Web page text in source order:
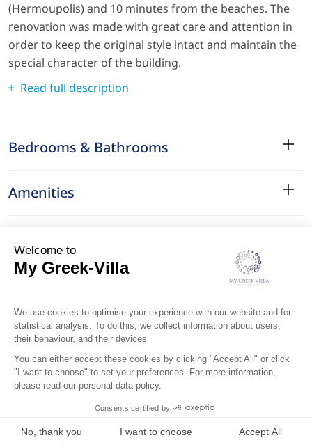
(Hermoupolis) and 10 minutes from the beaches. The
renovation was made with great care and attention in
order to keep the original style intact and maintain the
special character of the building.
Read full description
Bedrooms & Bathrooms
Amenities
Surroundings
Location